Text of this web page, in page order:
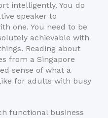
intelligently. You do
speaker to
one. You need to be
achievable with
Reading about
from a Singapore
sense of what a
for adults with busy
functional business